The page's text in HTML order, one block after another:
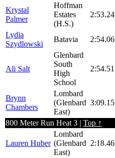
Krystal
Palmer
Hoffman
Estates
(H.S.)
2:53.24
Lydia
Szydlowski
Batavia 2:54.06
Ali Salt
Glenbard
South
High
School
2:54.51
Brynn
Chambers
Lombard
(Glenbard
East)
3:09.15
800 Meter Run Heat 3 | Top ↑
Lauren Huber
Lombard
(Glenbard
East)
2:18.46